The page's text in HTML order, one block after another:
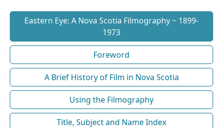
Eastern Eye: A Nova Scotia Filmography ~ 1899-
1973
Foreword
A Brief History of Film in Nova Scotia
Using the Filmography
Title, Subject and Name Index